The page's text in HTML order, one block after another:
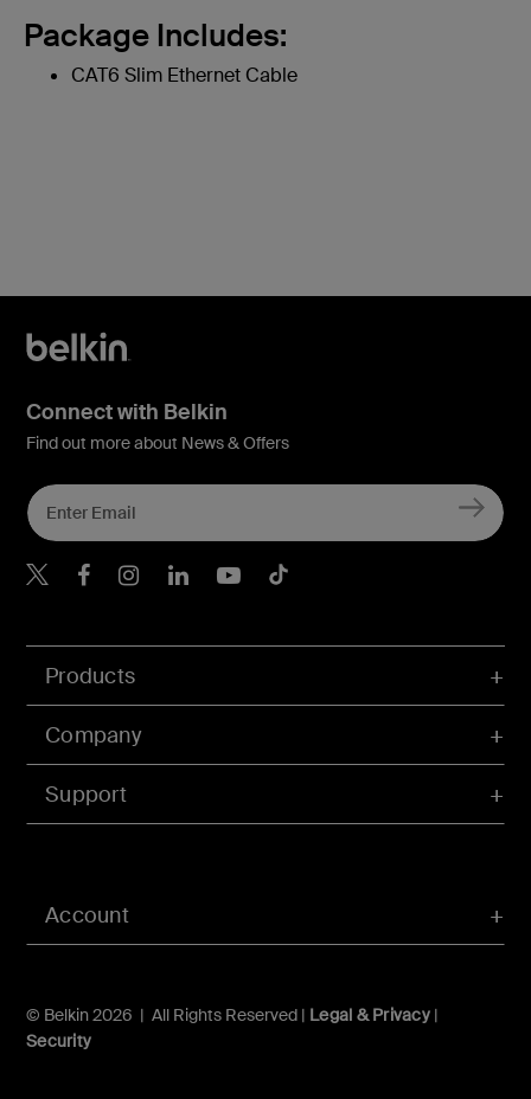
Package Includes:
CAT6 Slim Ethernet Cable
Account
Products
Company
Support
© Belkin 2026 | All Rights Reserved | Legal & Privacy|
Security
Connect with Belkin
Find out more about News & Offers
Belkin X
Belkin Facebook
Belkin Instagram
Belkin LInkedIn
Belkin Youtube
Belkin TikTok